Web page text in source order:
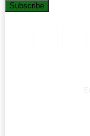
Subscribe